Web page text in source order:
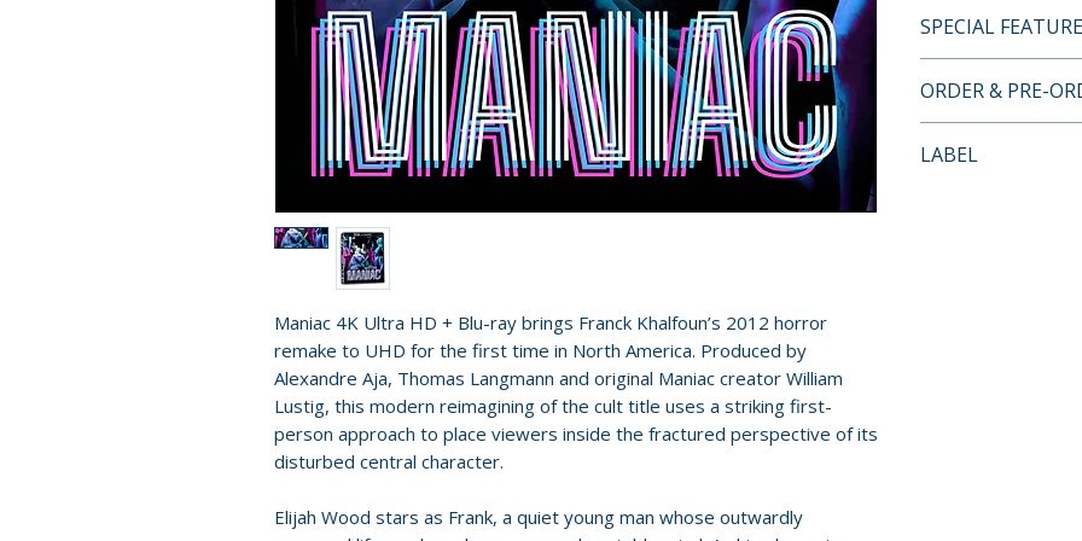
Maniac 4K Ultra HD + Blu-ray brings Franck Khalfoun’s 2012 horror
remake to UHD for the first time in North America. Produced by
Alexandre Aja, Thomas Langmann and original Maniac creator William
Lustig, this modern reimagining of the cult title uses a striking first-
person approach to place viewers inside the fractured perspective of its
disturbed central character.
Elijah Wood stars as Frank, a quiet young man whose outwardly
SPECIAL
• Two-Disc
Features
• Scanned in 4K
ORDER & PRE-
orders.
LABEL